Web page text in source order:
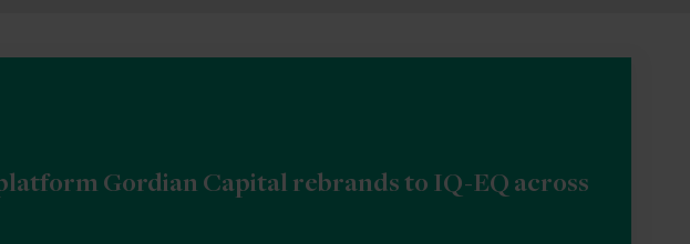
Gordian Capital rebrands to IQ-EQ across